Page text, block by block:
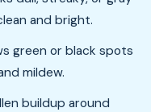
and bright.
green or black spots
mildew.
buildup around